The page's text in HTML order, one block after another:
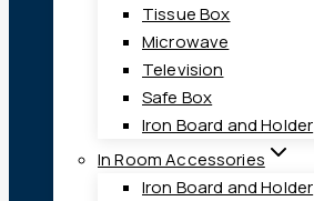
Tissue Box
Microwave
Television
Safe Box
Iron Board and Holder
In Room Accessories
Iron Board and Holder